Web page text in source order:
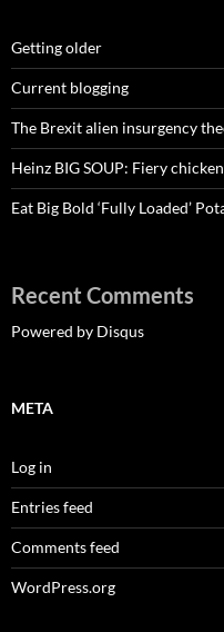
Getting older
Current blogging
The Brexit alien insurgency
Heinz BIG SOUP: Fiery
Eat Big Bold ‘Fully Loaded’
Recent Comments
Powered by Disqus
META
Log in
Entries feed
Comments feed
WordPress.org